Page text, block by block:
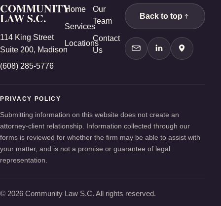
COMMUNITY
LAW S.C.
114 King Street
Suite 200, Madison
(608) 285-5776
Home
Services
Locations
Our
Team
Contact
Us
Back to top
Contact Us
LinkedInGoogle
PRIVACY POLICY
Submitting information on this website does not create an
attorney-client relationship. Information collected through our
forms is reviewed for whether the firm may be able to assist with
your matter, and is not a promise or guarantee of legal
representation.
© 2026 Community Law S.C. All rights reserved.